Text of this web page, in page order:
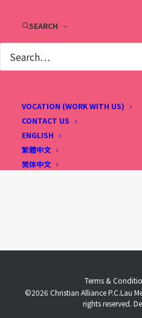
SEARCH
VOCATION (WORK WITH US)
CONTACT US
ENGLISH
繁體中文
简体中文
Terms &
©2026 Christian Alliance P.C.Lau
rights reserved.